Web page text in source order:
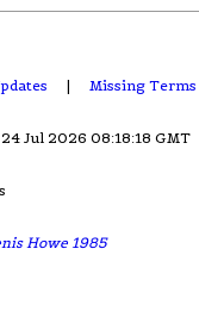
| Missing Terms
Jul 2026 08:18:18 GMT
Howe 1985